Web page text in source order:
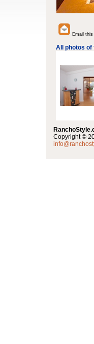
Email
All photos of
Copyright ©